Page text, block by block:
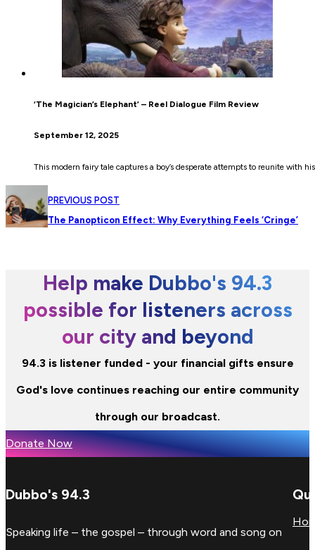
‘The Magician’s Elephant’ – Reel Dialogue Film Review
September 12, 2025
This modern fairy tale captures a boy’s desperate attempts to reunite with
PREVIOUS POST
The Panopticon Effect: Why Everything Feels ‘Cringe’
Help make Dubbo's 94.3
possible for listeners across
our city and beyond
94.3 is listener funded - your financial gifts ensure
God's love continues reaching our entire community
through our broadcast.
Donate Now
Dubbo's 94.3
Speaking life – the gospel – through word and song on